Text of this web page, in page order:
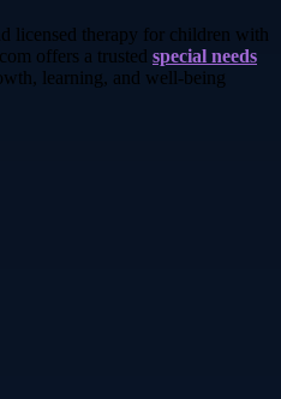
licensed therapy for children with
offers a trusted special needs
learning, and well-being